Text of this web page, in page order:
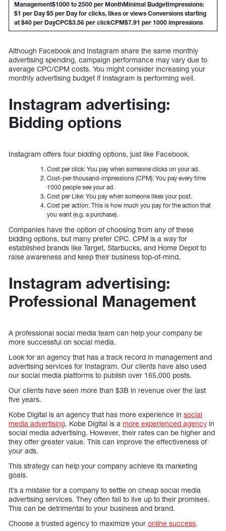
Management$1000 to 2500 per MonthMinimal BudgetImpressions:
$1 per Day $5 per Day for clicks, likes or views Conversions starting
at $40 per DayCPC$3.56 per clickCPM$7.91 per 1000 impressions
Although Facebook and Instagram share the same monthly
advertising spending, campaign performance may vary due to
average CPC/CPM costs. You might consider increasing your
monthly advertising budget if Instagram is performing well.
Instagram advertising:
Bidding options
Instagram offers four bidding options, just like Facebook.
Cost per click: You pay when someone clicks on your ad.
Cost-per-thousand-impressions (CPM): You pay every time
1000 people see your ad.
Cost per Like: You pay when someone likes your post.
Cost per action: This is how much you pay for the action that
you want (e.g. a purchase).
Companies have the option of choosing from any of these
bidding options, but many prefer CPC. CPM is a way for
established brands like Target, Starbucks, and Home Depot to
raise awareness and keep their business top-of-mind.
Instagram advertising:
Professional Management
A professional social media team can help your company be
more successful on social media.
Look for an agency that has a track record in management and
advertising services for Instagram. Our clients have also used
our social media platforms to publish over 165,000 posts.
Our clients have seen more than $3B in revenue over the last
five years.
Kobe Digital is an agency that has more experience in social
media advertising. Kobe Digital is a more experienced agency in
social media advertising. However, their rates can be higher and
they offer greater value. This can improve the effectiveness of
your ads.
This strategy can help your company achieve its marketing
goals.
It’s a mistake for a company to settle on cheap social media
advertising services. They often fail to live up to their promises.
This can be detrimental to your business and brand.
Choose a trusted agency to maximize your online success.